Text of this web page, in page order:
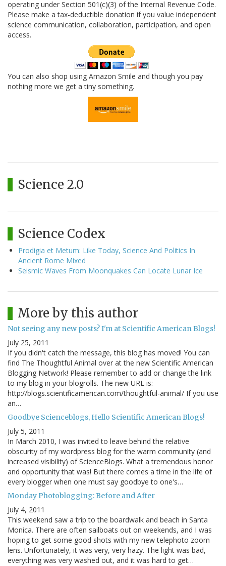
operating under Section 501(c)(3) of the Internal Revenue Code.
Please make a tax-deductible donation if you value independent
science communication, collaboration, participation, and open
access.
You can also shop using Amazon Smile and though you pay
nothing more we get a tiny something.
Science 2.0
Science Codex
Prodigia et Metum: Like Today, Science And Politics In
Ancient Rome Mixed
Seismic Waves From Moonquakes Can Locate Lunar Ice
More by this author
Not seeing any new posts? I'm at Scientific American Blogs!
July 25, 2011
If you didn't catch the message, this blog has moved! You can
find The Thoughtful Animal over at the new Scientific American
Blogging Network! Please remember to add or change the link
to my blog in your blogrolls. The new URL is:
http://blogs.scientificamerican.com/thoughtful-animal/ If you use
an…
Goodbye Scienceblogs, Hello Scientific American Blogs!
July 5, 2011
In March 2010, I was invited to leave behind the relative
obscurity of my wordpress blog for the warm community (and
increased visibility) of ScienceBlogs. What a tremendous honor
and opportunity that was! But there comes a time in the life of
every blogger when one must say goodbye to one's…
Monday Photoblogging: Before and After
July 4, 2011
This weekend saw a trip to the boardwalk and beach in Santa
Monica. There are often sailboats out on weekends, and I was
hoping to get some good shots with my new telephoto zoom
lens. Unfortunately, it was very, very hazy. The light was bad,
everything was very washed out, and it was hard to get…